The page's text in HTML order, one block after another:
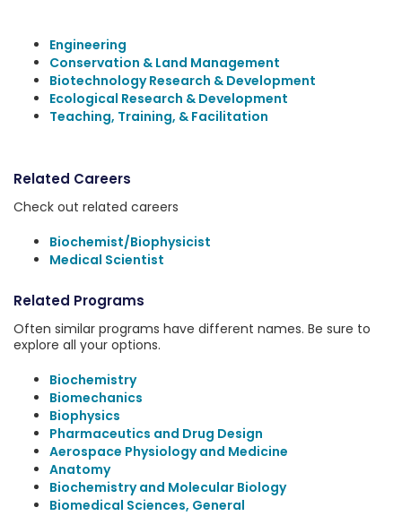
Engineering
Conservation & Land Management
Biotechnology Research & Development
Ecological Research & Development
Teaching, Training, & Facilitation
Related Careers
Check out related careers
Biochemist/Biophysicist
Medical Scientist
Related Programs
Often similar programs have different names. Be sure to
explore all your options.
Biochemistry
Biomechanics
Biophysics
Pharmaceutics and Drug Design
Aerospace Physiology and Medicine
Anatomy
Biochemistry and Molecular Biology
Biomedical Sciences, General